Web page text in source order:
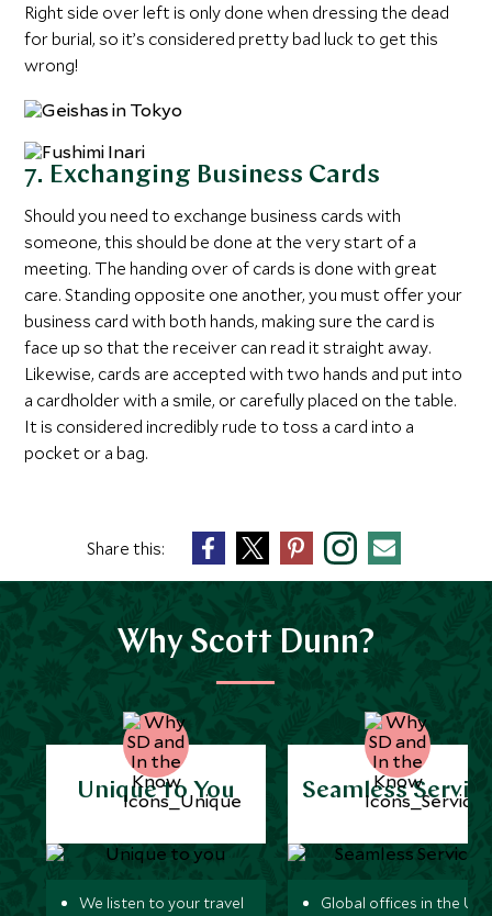
Right side over left is only done when dressing the dead
for burial, so it’s considered pretty bad luck to get this
wrong!
7. Exchanging Business Cards
Should you need to exchange business cards with
someone, this should be done at the very start of a
meeting. The handing over of cards is done with great
care. Standing opposite one another, you must offer your
business card with both hands, making sure the card is
face up so that the receiver can read it straight away.
Likewise, cards are accepted with two hands and put into
a cardholder with a smile, or carefully placed on the table.
It is considered incredibly rude to toss a card into a
pocket or a bag.
Share this:
Why Scott Dunn?
Unique to You
We listen to your travel
Seamless
Global offices in the UK,